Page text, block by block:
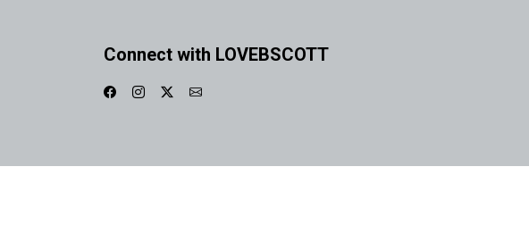
Connect with LOVEBSCOTT